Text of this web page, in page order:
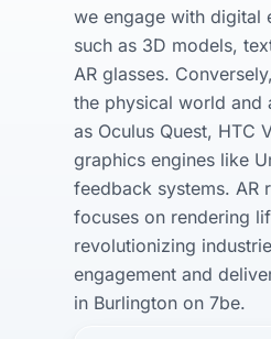
we engage with digital
such as 3D models,
AR glasses.
the physical world and
as Oculus Quest, HTC
graphics engines like
feedback systems. AR
focuses on rendering
revolutionizing
engagement and
in Burlington on 7be.